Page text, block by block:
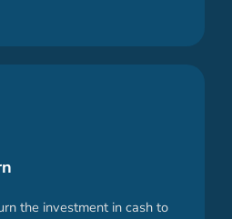
the investment in cash to